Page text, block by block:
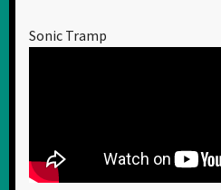
Sonic Tramp